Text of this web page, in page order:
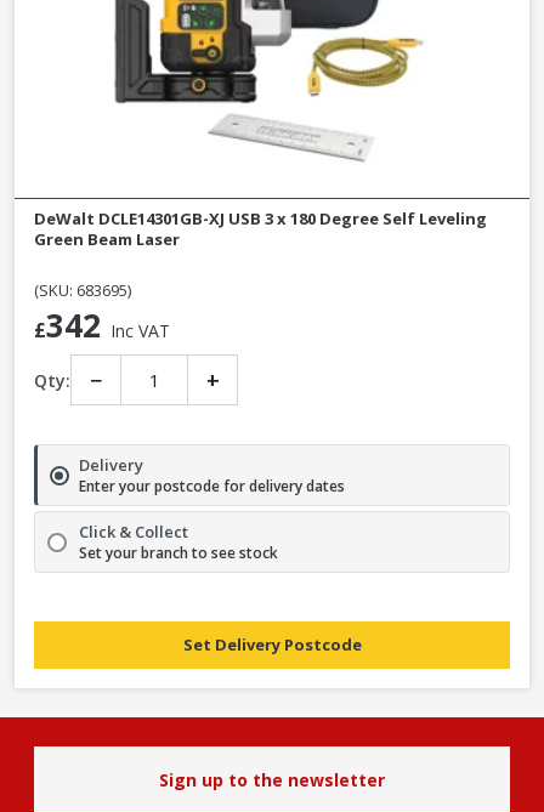
DeWalt DCLE14301GB-XJ USB 3 x 180 Degree Self Leveling
Green Beam Laser
(SKU: 683695)
£342 Inc VAT
Qty: − +
Delivery
Enter your postcode for delivery dates
Click & Collect
Set your branch to see stock
Set Delivery Postcode
Sign up to the newsletter